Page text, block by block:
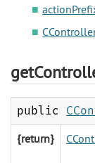
public
{return}